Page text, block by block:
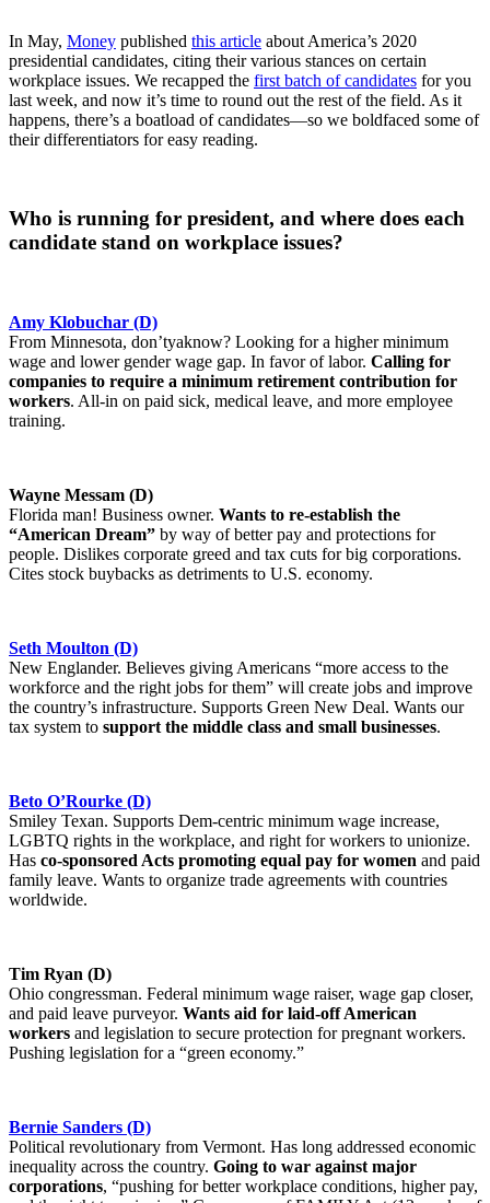
In May, Money published this article about America’s 2020
presidential candidates, citing their various stances on certain
workplace issues. We recapped the first batch of candidates for you
last week, and now it’s time to round out the rest of the field. As it
happens, there’s a boatload of candidates—so we boldfaced some of
their differentiators for easy reading.
Who is running for president, and where does each
candidate stand on workplace issues?
Amy Klobuchar (D)
From Minnesota, don’tyaknow? Looking for a higher minimum
wage and lower gender wage gap. In favor of labor. Calling for
companies to require a minimum retirement contribution for
workers. All-in on paid sick, medical leave, and more employee
training.
Wayne Messam (D)
Florida man! Business owner. Wants to re-establish the
“American Dream” by way of better pay and protections for
people. Dislikes corporate greed and tax cuts for big corporations.
Cites stock buybacks as detriments to U.S. economy.
Seth Moulton (D)
New Englander. Believes giving Americans “more access to the
workforce and the right jobs for them” will create jobs and improve
the country’s infrastructure. Supports Green New Deal. Wants our
tax system to support the middle class and small businesses.
Beto O’Rourke (D)
Smiley Texan. Supports Dem-centric minimum wage increase,
LGBTQ rights in the workplace, and right for workers to unionize.
Has co-sponsored Acts promoting equal pay for women and paid
family leave. Wants to organize trade agreements with countries
worldwide.
Tim Ryan (D)
Ohio congressman. Federal minimum wage raiser, wage gap closer,
and paid leave purveyor. Wants aid for laid-off American
workers and legislation to secure protection for pregnant workers.
Pushing legislation for a “green economy.”
Bernie Sanders (D)
Political revolutionary from Vermont. Has long addressed economic
inequality across the country. Going to war against major
corporations, “pushing for better workplace conditions, higher pay,